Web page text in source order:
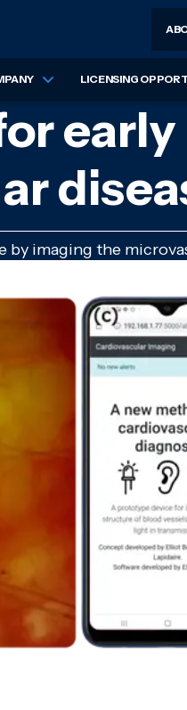
LICENSING
early
by imaging the